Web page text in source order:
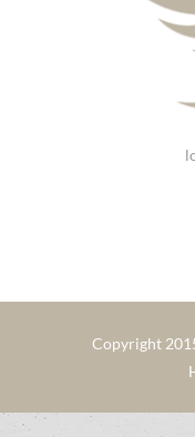
Copyright